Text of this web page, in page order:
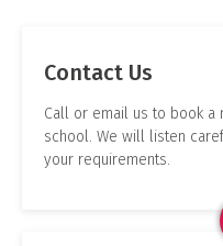
Contact Us
Call or email us to book
school. We will listen
your requirements.